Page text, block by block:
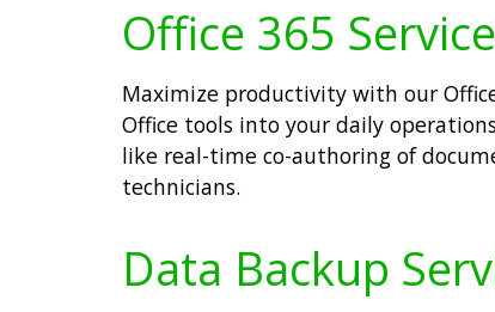
Office 365
Maximize productivity with our
Office tools into your daily
like real-time co-authoring of
technicians.
Data Backup